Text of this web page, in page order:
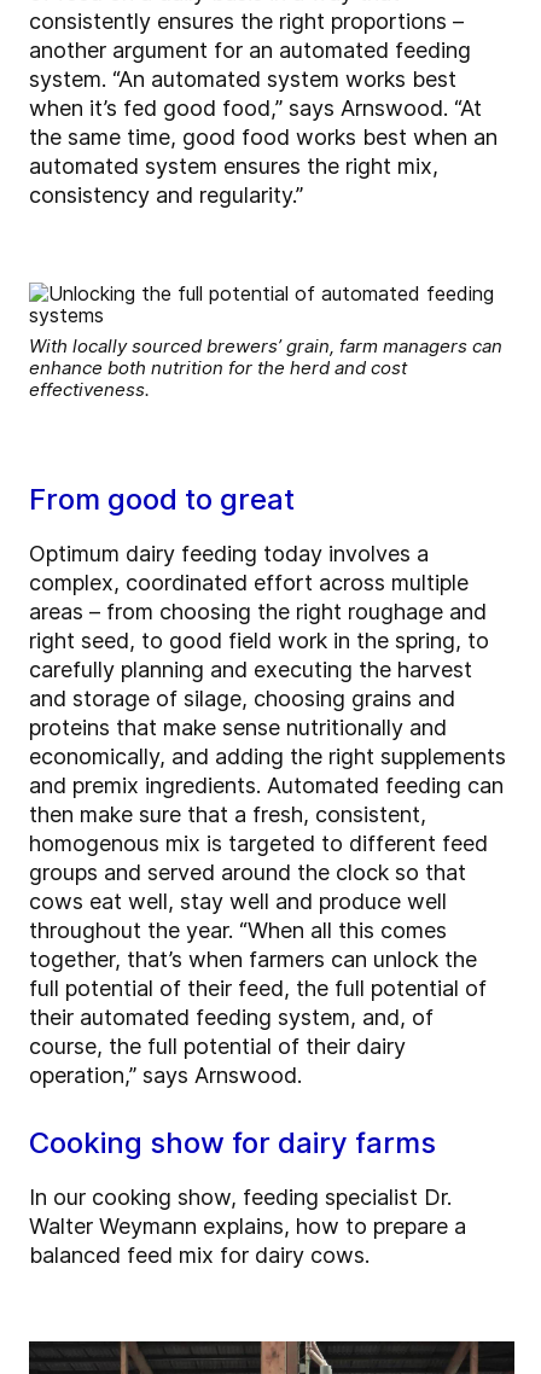
consistently ensures the right proportions –
another argument for an automated feeding
system. “An automated system works best
when it’s fed good food,” says Arnswood. “At
the same time, good food works best when an
automated system ensures the right mix,
consistency and regularity.”
With locally sourced brewers’ grain, farm managers can
enhance both nutrition for the herd and cost
effectiveness.
From good to great
Optimum dairy feeding today involves a
complex, coordinated effort across multiple
areas – from choosing the right roughage and
right seed, to good field work in the spring, to
carefully planning and executing the harvest
and storage of silage, choosing grains and
proteins that make sense nutritionally and
economically, and adding the right supplements
and premix ingredients. Automated feeding can
then make sure that a fresh, consistent,
homogenous mix is targeted to different feed
groups and served around the clock so that
cows eat well, stay well and produce well
throughout the year. “When all this comes
together, that’s when farmers can unlock the
full potential of their feed, the full potential of
their automated feeding system, and, of
course, the full potential of their dairy
operation,” says Arnswood.
Cooking show for dairy farms
In our cooking show, feeding specialist Dr.
Walter Weymann explains, how to prepare a
balanced feed mix for dairy cows.